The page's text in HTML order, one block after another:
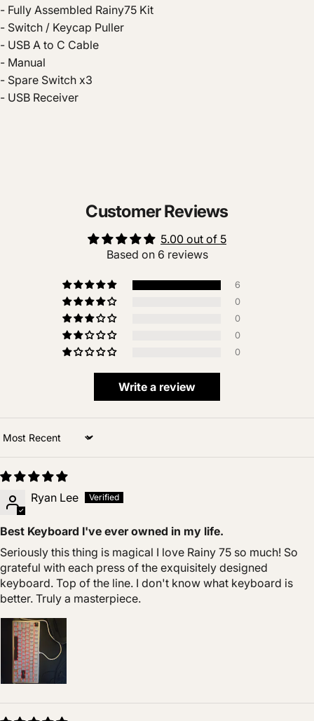
- Fully Assembled Rainy75 Kit
- Switch / Keycap Puller
- USB A to C Cable
- Manual
- Spare Switch x3
- USB Receiver
Customer Reviews
5.00 out of 5
Based on 6 reviews
6
0
0
0
0
Write a review
Sort by
Ryan Lee
Best Keyboard I've ever owned in my life.
Seriously this thing is magical I love Rainy 75 so much! So
grateful with each press of the exquisitely designed
keyboard. Top of the line. I don't know what keyboard is
better. Truly a masterpiece.